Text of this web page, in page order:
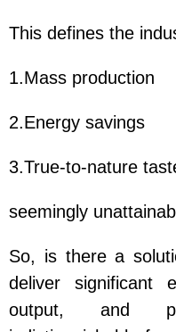
This defines the
1.Mass production
2.Energy savings
3.True-to-nature
seemingly
So, is there a
deliver significant
output, and